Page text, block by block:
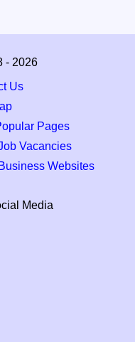
- 2026
Us
Pages
Vacancies
Websites
Media